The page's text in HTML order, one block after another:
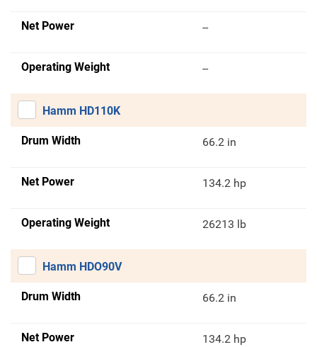
Net Power --
Operating Weight --
Hamm HD110K
Drum Width 66.2 in
Net Power 134.2 hp
Operating Weight 26213 lb
Hamm HDO90V
Drum Width 66.2 in
Net Power 134.2 hp